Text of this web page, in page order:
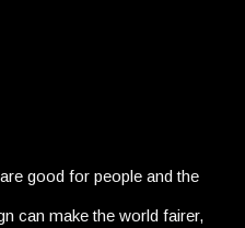
good for people and the
can make the world fairer,